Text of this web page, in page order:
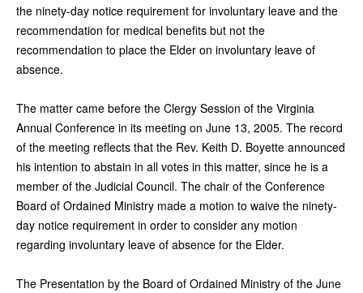
the ninety-day notice requirement for involuntary leave and the
recommendation for medical benefits but not the
recommendation to place the Elder on involuntary leave of
absence.
The matter came before the Clergy Session of the Virginia
Annual Conference in its meeting on June 13, 2005. The record
of the meeting reflects that the Rev. Keith D. Boyette announced
his intention to abstain in all votes in this matter, since he is a
member of the Judicial Council. The chair of the Conference
Board of Ordained Ministry made a motion to waive the ninety-
day notice requirement in order to consider any motion
regarding involuntary leave of absence for the Elder.
The Presentation by the Board of Ordained Ministry of the June